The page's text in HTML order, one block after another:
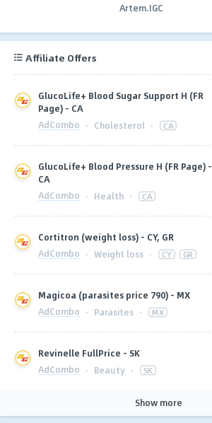
Artem.IGC
Affiliate Offers
GlucoLife+ Blood Sugar Support H (FR
Page) - CA
AdCombo · Cholesterol · CA
GlucoLife+ Blood Pressure H (FR Page) -
CA
AdCombo · Health · CA
Cortitron (weight loss) - CY, GR
AdCombo · Weight loss · CY GR
Magicoa (parasites price 790) - MX
AdCombo · Parasites · MX
Revinelle FullPrice - SK
AdCombo · Beauty · SK
Show more